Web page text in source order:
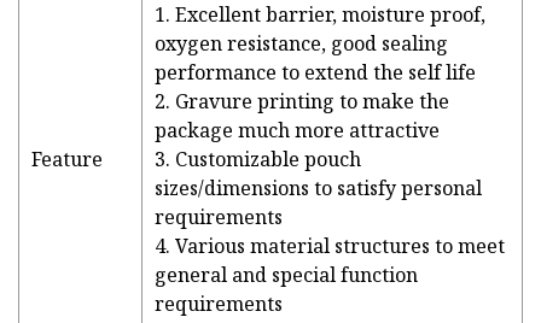
Feature
1. Excellent barrier, moisture proof,
oxygen resistance, good sealing
performance to extend the self life
2. Gravure printing to make the
package much more attractive
3. Customizable pouch
sizes/dimensions to satisfy personal
requirements
4. Various material structures to meet
general and special function
requirements